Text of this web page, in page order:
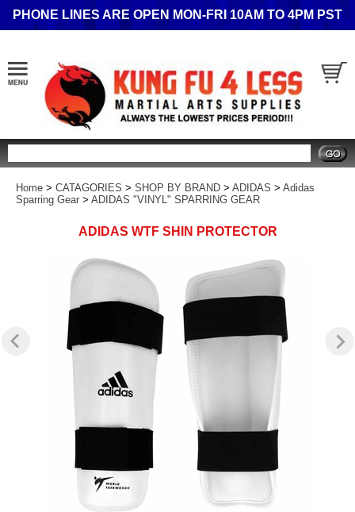
PHONE LINES ARE OPEN MON-FRI 10AM TO 4PM PST
Home > CATAGORIES > SHOP BY BRAND > ADIDAS > Adidas
Sparring Gear > ADIDAS "VINYL" SPARRING GEAR
ADIDAS WTF SHIN PROTECTOR